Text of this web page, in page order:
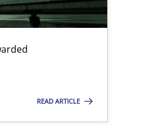
READ ARTICLE
Ricardo J. Machado
Katarzyna Małecka